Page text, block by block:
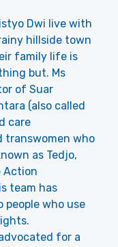
Dwi live with
hillside town
family life is
but. Ms
of Suar
(also called
care
transwomen who
as Tedjo,
Action
team has
people who use
for a